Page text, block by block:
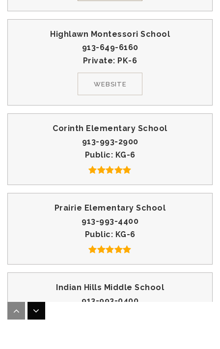
Highlawn Montessori School
913-649-6160
Private
PK-6
WEBSITE
Corinth Elementary School
913-993-2900
Public
KG-6
Prairie Elementary School
913-993-4400
Public
KG-6
Indian Hills Middle School
913-993-0400